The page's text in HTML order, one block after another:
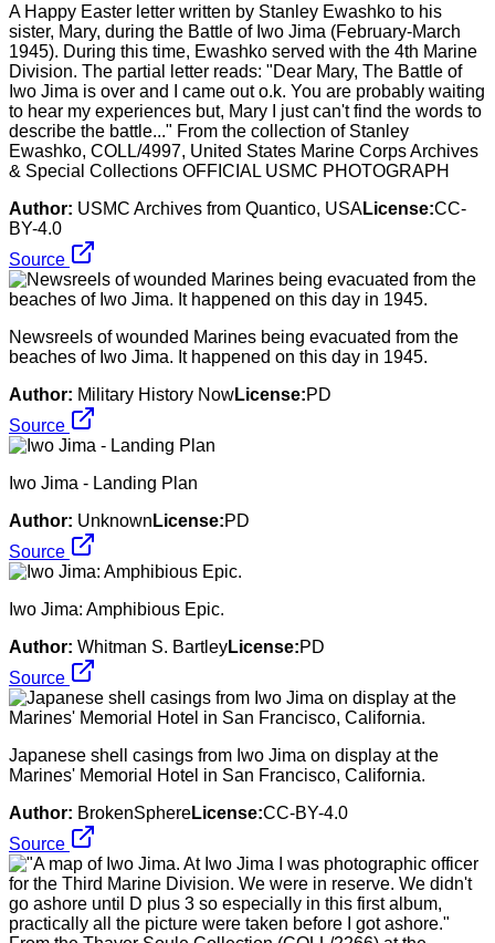
A Happy Easter letter written by Stanley Ewashko to his
sister, Mary, during the Battle of Iwo Jima (February-March
1945). During this time, Ewashko served with the 4th Marine
Division. The partial letter reads: "Dear Mary, The Battle of
Iwo Jima is over and I came out o.k. You are probably waiting
to hear my experiences but, Mary I just can't find the words to
describe the battle..." From the collection of Stanley
Ewashko, COLL/4997, United States Marine Corps Archives
& Special Collections OFFICIAL USMC PHOTOGRAPH
Author: USMC Archives from Quantico, USALicense:CC-
BY-4.0
Source
Newsreels of wounded Marines being evacuated from the
beaches of Iwo Jima. It happened on this day in 1945.
Author: Military History NowLicense:PD
Source
Iwo Jima - Landing Plan
Author: Unknown License:PD
Source
Iwo Jima: Amphibious Epic.
Author: Whitman S. BartleyLicense:PD
Source
Japanese shell casings from Iwo Jima on display at the
Marines' Memorial Hotel in San Francisco, California.
Author: BrokenSphereLicense:CC-BY-4.0
Source